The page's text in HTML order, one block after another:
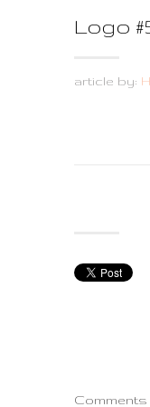
Logo
article by: